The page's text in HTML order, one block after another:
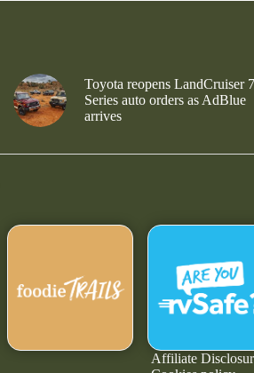
Toyota reopens LandCruiser
Series auto orders as AdBlue
arrives
Affiliate